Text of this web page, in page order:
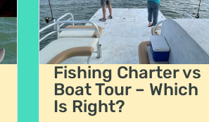
Fishing Charter vs
Boat Tour – Which
Is Right?